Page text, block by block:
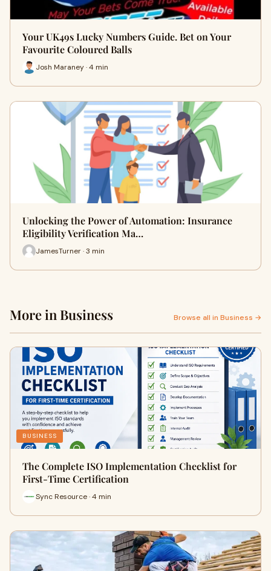
Your UK49s Lucky Numbers Guide. Bet on Your
Favourite Coloured Balls
Josh Maraney · 4 min
Unlocking the Power of Automation: Insurance
Eligibility Verification Ma…
JamesTurner · 3 min
More in Business Browse all in Business →
BUSINESS
The Complete ISO Implementation Checklist for
First-Time Certification
Sync Resource · 4 min